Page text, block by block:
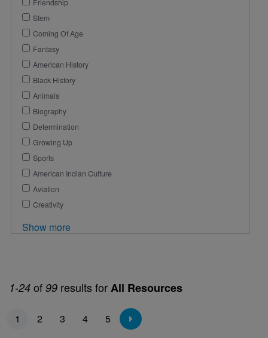
1-24 of 99 results forAll Resources
Pagination
1 2 3 4 5
Stem
Coming Of Age
Fantasy
American History
Black History
Animals
Biography
Determination
Growing Up
Sports
American Indian Culture
Aviation
Creativity
Show more